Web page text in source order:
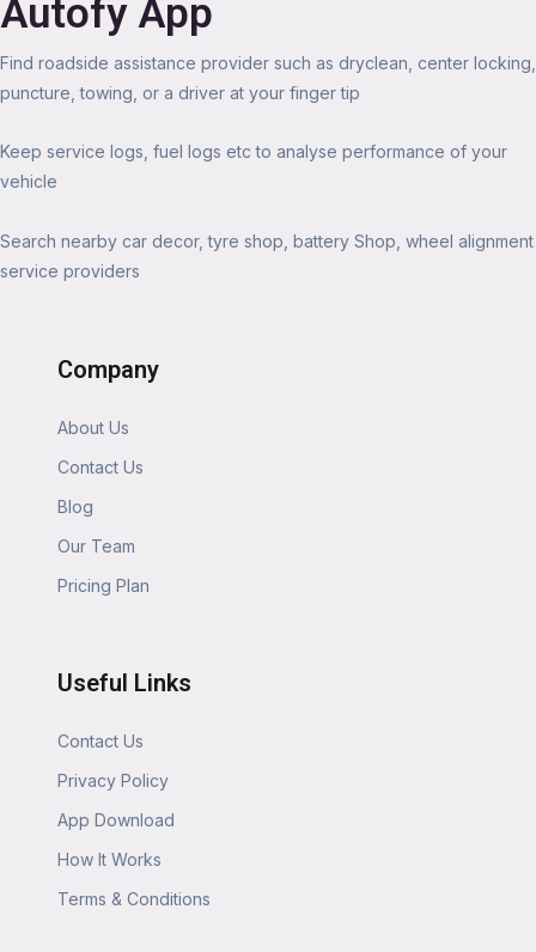
Autofy App
Find roadside assistance provider such as dryclean, center locking,
puncture, towing, or a driver at your finger tip
Keep service logs, fuel logs etc to analyse performance of your
vehicle
Search nearby car decor, tyre shop, battery Shop, wheel alignment
service providers
Company
About Us
Contact Us
Blog
Our Team
Pricing Plan
Useful Links
Contact Us
Privacy Policy
App Download
How It Works
Terms & Conditions